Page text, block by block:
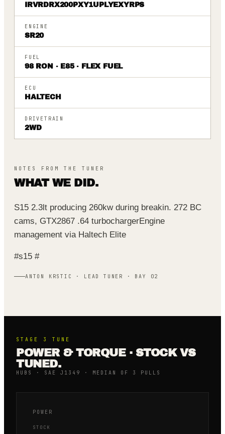
IRVRDRX200PXY1UPLYEXYRPS
ENGINE
SR20
FUEL
98 RON · E85 · FLEX FUEL
ECU
HALTECH
DRIVETRAIN
2WD
NOTES FROM THE TUNER
WHAT WE DID.
S15 2.3lt producing 260kw during breakin. 272 BC
cams, GTX2867 .64 turbochargerEngine
management via Haltech Elite
#s15 #
ANTON KRSTIC · LEAD TUNER · BAY 02
STAGE 3 TUNE
POWER & TORQUE · STOCK VS
TUNED.
HUBS · SAE J1349 · MEDIAN OF 3 PULLS
POWER
STOCK